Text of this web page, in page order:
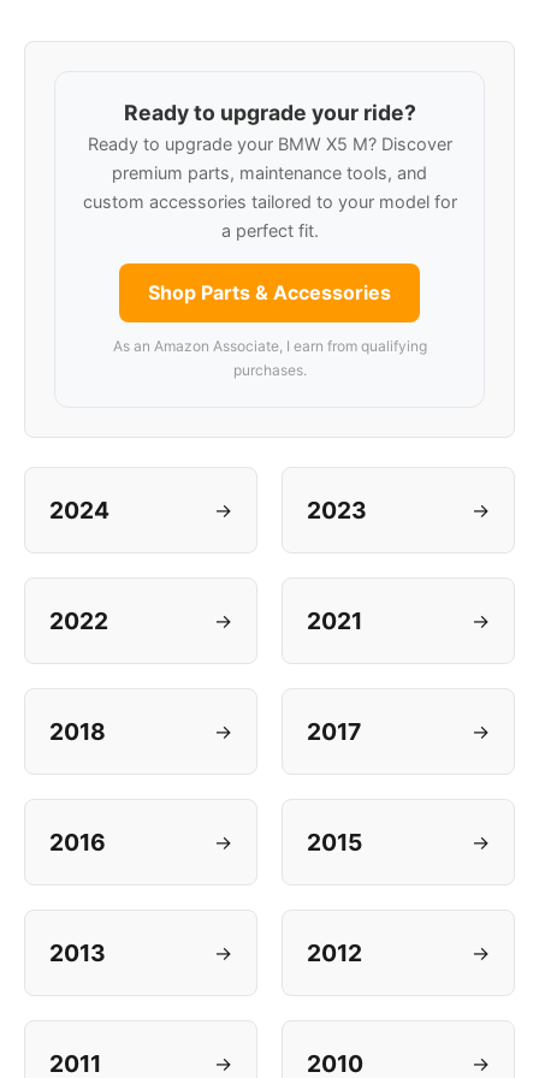
Ready to upgrade your ride?
Ready to upgrade your BMW X5 M? Discover
premium parts, maintenance tools, and
custom accessories tailored to your model for
a perfect fit.
Shop Parts & Accessories
As an Amazon Associate, I earn from qualifying
purchases.
2024 → 2023 →
2022 → 2021 →
2018 → 2017 →
2016 → 2015 →
2013 → 2012 →
2011 → 2010 →